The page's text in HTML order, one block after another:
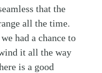
that the
all the time.
had a chance to
it all the way
is a good